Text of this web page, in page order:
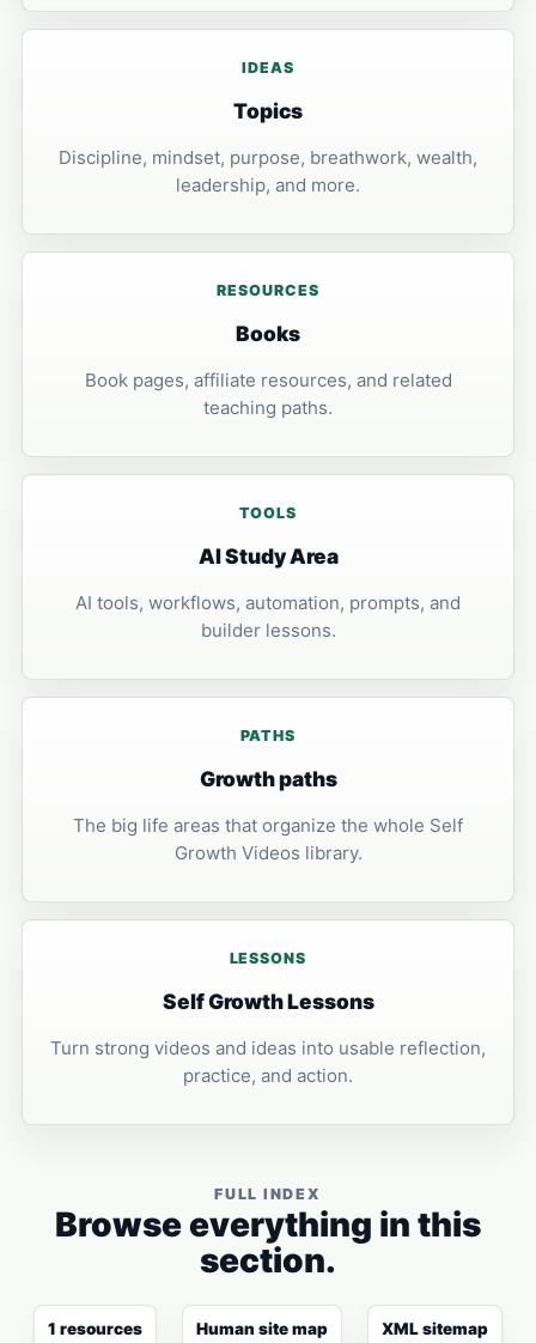
IDEAS
Topics
Discipline, mindset, purpose, breathwork, wealth,
leadership, and more.
RESOURCES
Books
Book pages, affiliate resources, and related
teaching paths.
TOOLS
AI Study Area
AI tools, workflows, automation, prompts, and
builder lessons.
PATHS
Growth paths
The big life areas that organize the whole Self
Growth Videos library.
LESSONS
Self Growth Lessons
Turn strong videos and ideas into usable reflection,
practice, and action.
FULL INDEX
Browse everything in this
section.
1 resources Human site map XML sitemap